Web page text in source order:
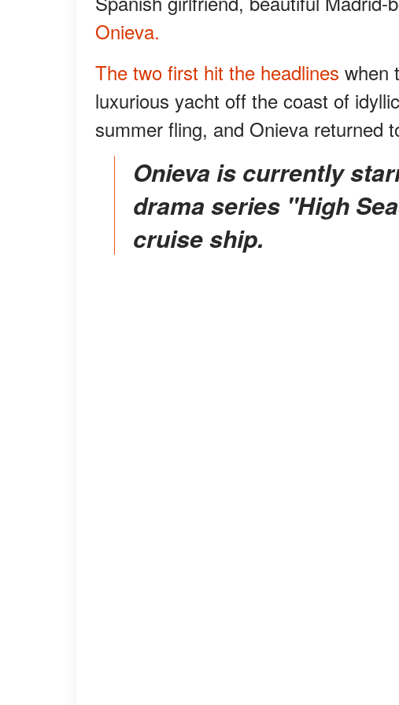
Onieva.
The two first hit the headlines when
luxurious yacht off the coast of
summer fling, and Onieva returned
Onieva is currently starring in the Netflix mystery
drama series "High
cruise ship.